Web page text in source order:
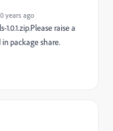
years ago
raise a
package share.